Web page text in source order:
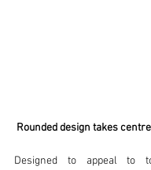
Rounded design takes
Designed to appeal to